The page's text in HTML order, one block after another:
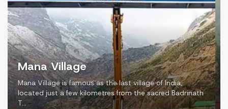
Traditional Char Dham Route:
Yamunotri → Gangotri → Kedarnath → Badrinath
For a comfortable road journey, most pilgrims follow this
Haridwar / Dehradun → Barkot → Janki Chatti →
This route allows pilgrims to complete the yatra in the
Mana Village
Mana Village is famous as the last village of India,
located just a few kilometres from the sacred Badrinath
T...